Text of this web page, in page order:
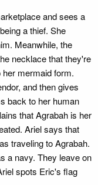
and sees a
a thief. She
Meanwhile, the
necklace that they're
mermaid form.
and then gives
back to her human
that Agrabah is her
Ariel says that
traveling to Agrabah.
a navy. They leave on
spots Eric's flag